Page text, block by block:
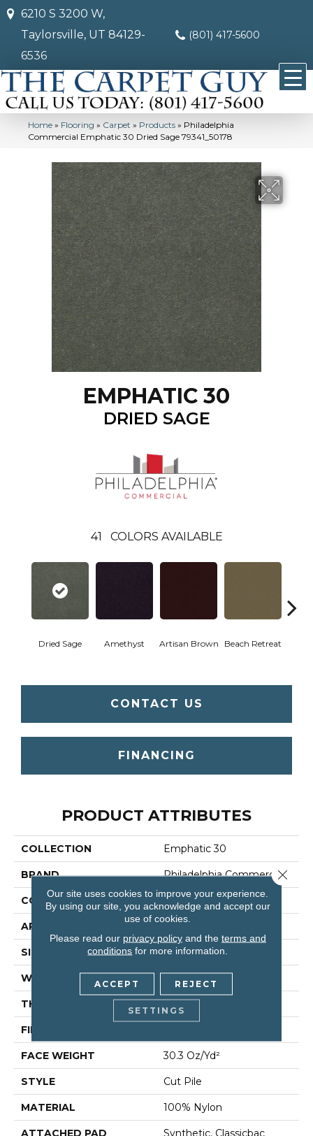
6210 S 3200 W,
Taylorsville, UT 84129-
6536
(801) 417-5600
Home » Flooring » Carpet » Products » Philadelphia
Commercial Emphatic 30 Dried Sage 79341_50178
EMPHATIC 30
DRIED SAGE
41 COLORS AVAILABLE
Dried Sage Amethyst Artisan Brown Beach Retreat
CONTACT US
FINANCING
PRODUCT ATTRIBUTES
COLLECTION Emphatic 30
BRAND Philadelphia Commercial
CONSTRUCTION Cut Pile
APPLICATION Commercial
SIZE 12 Ft
WIDTH 12 Ft
THICKNESS 0.201 In
FIBER
FACE WEIGHT 30.3 Oz/yd²
STYLE Cut Pile
MATERIAL 100% Nylon
ATTACHED PAD Synthetic, Classicbac
Our site uses cookies to improve your experience.
By using our site, you acknowledge and accept our
use of cookies.
Please read our privacy policyand the terms and
conditions for more information.
ACCEPT REJECT
SETTINGS
Close